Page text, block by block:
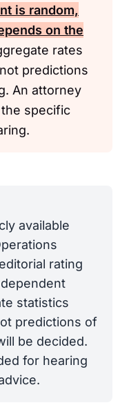
is random,
on the
rates
predictions
An attorney
specific
available
rating
statistics
predictions of
be decided.
for hearing